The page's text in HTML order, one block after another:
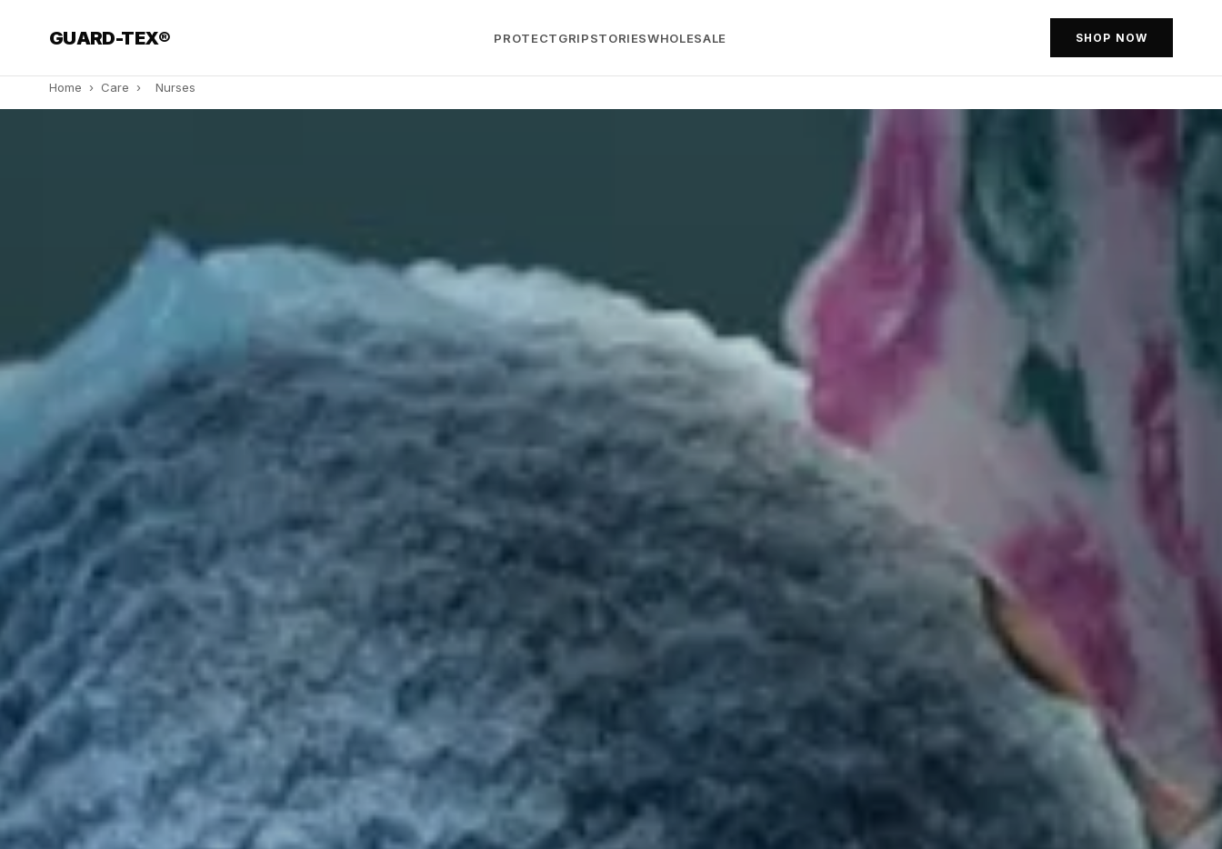
GUARD-TEX® PROTECTGRIPSTORIESWHOLESALE SHOP NOW
Home › Care › Nurses